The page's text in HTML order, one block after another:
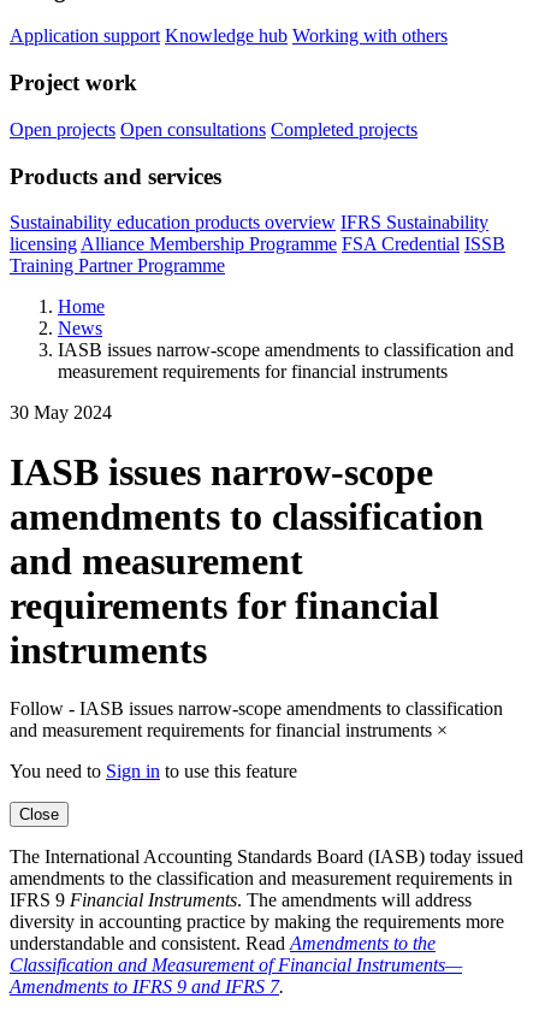
Application support Knowledge hub Working with others
Project work
Open projects Open consultations Completed projects
Products and services
Sustainability education products overview IFRS Sustainability
licensing Alliance Membership Programme FSA Credential ISSB
Training Partner Programme
Home
News
IASB issues narrow-scope amendments to classification and
measurement requirements for financial instruments
30 May 2024
IASB issues narrow-scope
amendments to classification
and measurement
requirements for financial
instruments
Follow - IASB issues narrow-scope amendments to classification
and measurement requirements for financial instruments ×
You need to Sign in to use this feature
Close
The International Accounting Standards Board (IASB) today issued
amendments to the classification and measurement requirements in
IFRS 9 Financial Instruments. The amendments will address
diversity in accounting practice by making the requirements more
understandable and consistent. Read Amendments to the
Classification and Measurement of Financial Instruments—
Amendments to IFRS 9 and IFRS 7.